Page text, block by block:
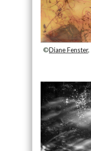
©Diane Fenster,